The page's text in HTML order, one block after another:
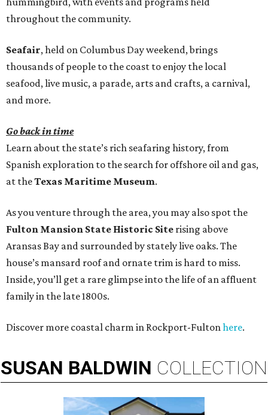
throughout the community.
Seafair, held on Columbus Day weekend, brings
thousands of people to the coast to enjoy the local
seafood, live music, a parade, arts and crafts, a carnival,
and more.
Go back in time
Learn about the state’s rich seafaring history, from
Spanish exploration to the search for offshore oil and gas,
at theTexas Maritime Museum.
As you venture through the area, you may also spot the
Fulton Mansion State Historic Site rising above
Aransas Bay and surrounded by stately live oaks. The
house’s mansard roof and ornate trim is hard to miss.
Inside, you’ll get a rare glimpse into the life of an affluent
family in the late 1800s.
Discover more coastal charm in Rockport-Fultonhere.
SUSAN BALDWIN COLLECTION